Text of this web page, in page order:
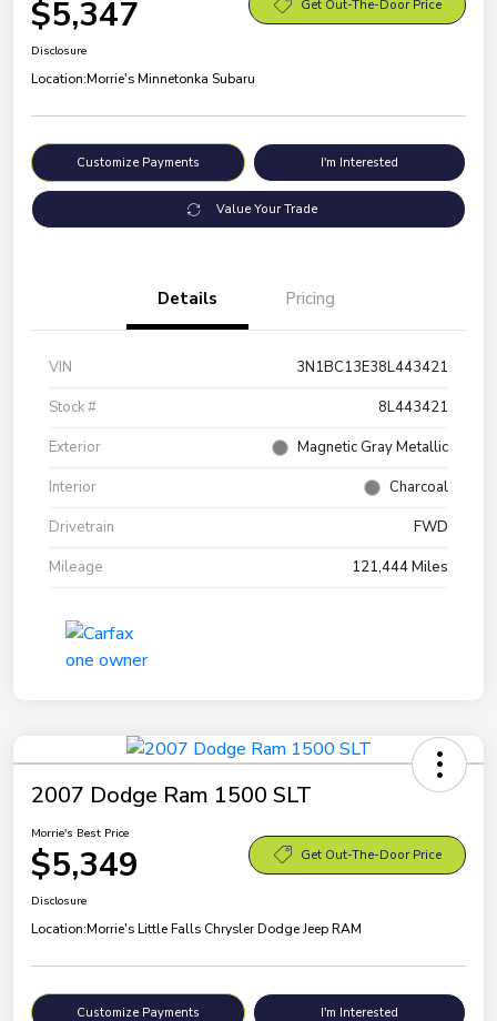
$5,347 Get Out-The-Door Price
Disclosure
Location:Morrie's Minnetonka Subaru
Customize Payments I'm Interested
Value Your Trade
Details Pricing
VIN
3N1BC13E38L443421
Stock #
8L443421
Exterior
Magnetic Gray Metallic
Interior
Charcoal
Drivetrain
FWD
Mileage
121,444 Miles
2007 Dodge Ram 1500 SLT
Morrie's Best Price
$5,349 Get Out-The-Door Price
Disclosure
Location:Morrie's Little Falls Chrysler Dodge Jeep RAM
Customize Payments I'm Interested